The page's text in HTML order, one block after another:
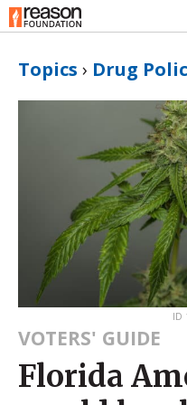
Topics › Drug
ID
VOTERS' GUIDE
Florida